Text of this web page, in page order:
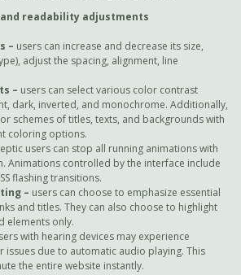
readability adjustments
– users can increase and decrease its size,
adjust the spacing, alignment, line
– users can select various color contrast
dark, inverted, and monochrome. Additionally,
schemes of titles, texts, and backgrounds with
coloring options.
users can stop all running animations with
Animations controlled by the interface include
flashing transitions.
– users can choose to emphasize essential
and titles. They can also choose to highlight
elements only.
with hearing devices may experience
issues due to automatic audio playing. This
the entire website instantly.